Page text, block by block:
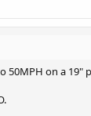
on a 19"